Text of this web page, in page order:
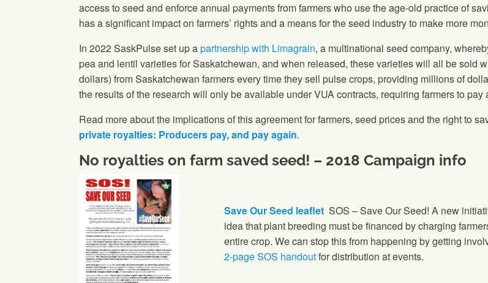
access to seed and enforce annual payments from farmers who use the age-old practice of
has a significant impact on farmers’ rights and a means for the seed industry to make more
In 2022 SaskPulse set up apartnership with Limagrain, a multinational seed company,
pea and lentil varieties for Saskatchewan, and when released, these varieties will all be sold
dollars) from Saskatchewan farmers every time they sell pulse crops, providing millions of
the results of the research will only be available under VUA contracts, requiring farmers to pay
Read more about the implications of this agreement for farmers, seed prices and the right to
private royalties: Producers pay, and pay again.
No royalties on farm saved seed! – 2018 Campaign info
Save Our Seed leaflet SOS – Save Our Seed! A new
idea that plant breeding must be financed by charging
entire crop. We can stop this from happening by getting
2-page SOS handoutfor distribution at events.